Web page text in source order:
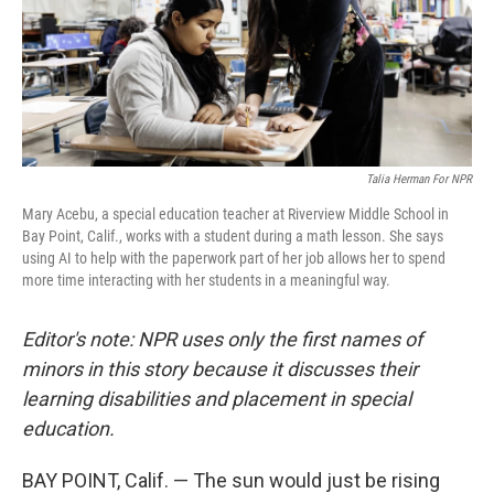
Talia Herman For NPR
Mary Acebu, a special education teacher at Riverview Middle School in
Bay Point, Calif., works with a student during a math lesson. She says
using AI to help with the paperwork part of her job allows her to spend
more time interacting with her students in a meaningful way.
Editor's note: NPR uses only the first names of
minors in this story because it discusses their
learning disabilities and placement in special
education.
BAY POINT, Calif. — The sun would just be rising